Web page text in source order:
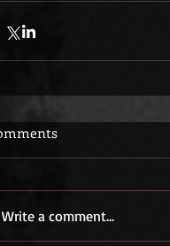
Write a comment...